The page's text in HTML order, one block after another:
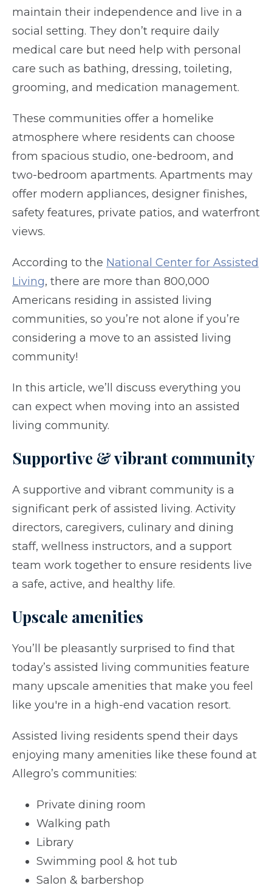
maintain their independence and live in a
social setting. They don’t require daily
medical care but need help with personal
care such as bathing, dressing, toileting,
grooming, and medication management.
These communities offer a homelike
atmosphere where residents can choose
from spacious studio, one-bedroom, and
two-bedroom apartments. Apartments may
offer modern appliances, designer finishes,
safety features, private patios, and waterfront
views.
According to the National Center for Assisted
Living, there are more than 800,000
Americans residing in assisted living
communities, so you’re not alone if you’re
considering a move to an assisted living
community!
In this article, we’ll discuss everything you
can expect when moving into an assisted
living community.
Supportive & vibrant community
A supportive and vibrant community is a
significant perk of assisted living. Activity
directors, caregivers, culinary and dining
staff, wellness instructors, and a support
team work together to ensure residents live
a safe, active, and healthy life.
Upscale amenities
You’ll be pleasantly surprised to find that
today’s assisted living communities feature
many upscale amenities that make you feel
like you're in a high-end vacation resort.
Assisted living residents spend their days
enjoying many amenities like these found at
Allegro’s communities:
Private dining room
Walking path
Library
Swimming pool & hot tub
Salon & barbershop